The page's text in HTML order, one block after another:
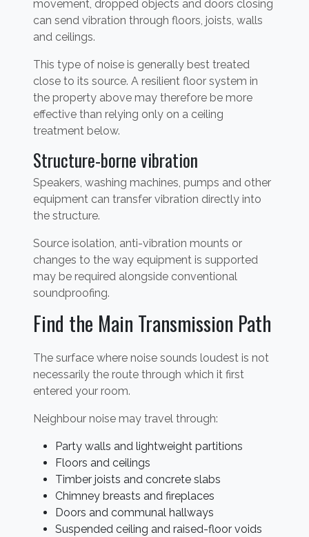
movement, dropped objects and doors closing
can send vibration through floors, joists, walls
and ceilings.
This type of noise is generally best treated
close to its source. A resilient floor system in
the property above may therefore be more
effective than relying only on a ceiling
treatment below.
Structure-borne vibration
Speakers, washing machines, pumps and other
equipment can transfer vibration directly into
the structure.
Source isolation, anti-vibration mounts or
changes to the way equipment is supported
may be required alongside conventional
soundproofing.
Find the Main Transmission Path
The surface where noise sounds loudest is not
necessarily the route through which it first
entered your room.
Neighbour noise may travel through:
Party walls and lightweight partitions
Floors and ceilings
Timber joists and concrete slabs
Chimney breasts and fireplaces
Doors and communal hallways
Suspended ceiling and raised-floor voids